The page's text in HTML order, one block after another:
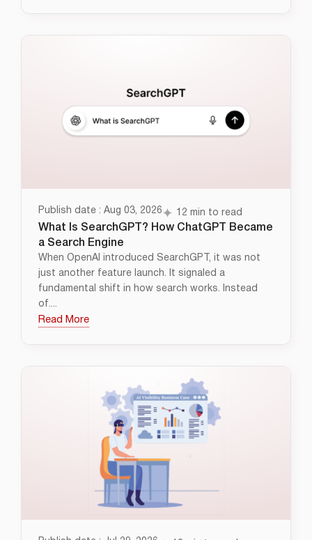
Publish date : Aug 03, 2026 12 min to read
What Is SearchGPT? How ChatGPT Became
a Search Engine
When OpenAI introduced SearchGPT, it was not
just another feature launch. It signaled a
fundamental shift in how search works. Instead
of....
Read More